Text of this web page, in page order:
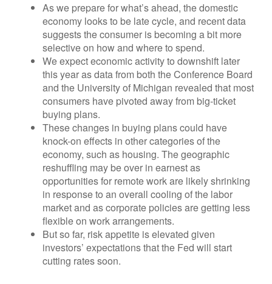
As we prepare for what’s ahead, the domestic
economy looks to be late cycle, and recent data
suggests the consumer is becoming a bit more
selective on how and where to spend.
We expect economic activity to downshift later
this year as data from both the Conference Board
and the University of Michigan revealed that most
consumers have pivoted away from big-ticket
buying plans.
These changes in buying plans could have
knock-on effects in other categories of the
economy, such as housing. The geographic
reshuffling may be over in earnest as
opportunities for remote work are likely shrinking
in response to an overall cooling of the labor
market and as corporate policies are getting less
flexible on work arrangements.
But so far, risk appetite is elevated given
investors’ expectations that the Fed will start
cutting rates soon.